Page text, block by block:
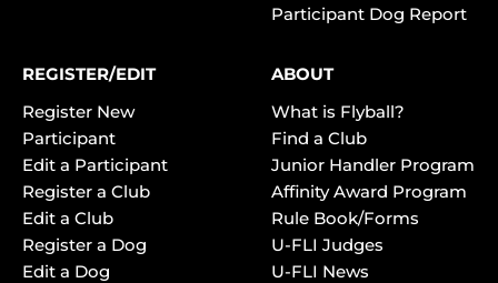
Participant Dog Report
REGISTER/EDIT
Register New
Participant
Edit a Participant
Register a Club
Edit a Club
Register a Dog
Edit a Dog
ABOUT
What is Flyball?
Find a Club
Junior Handler Program
Affinity Award Program
Rule Book/Forms
U-FLI Judges
U-FLI News